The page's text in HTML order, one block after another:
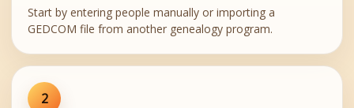
Start by entering people manually or importing a
GEDCOM file from another genealogy program.
2